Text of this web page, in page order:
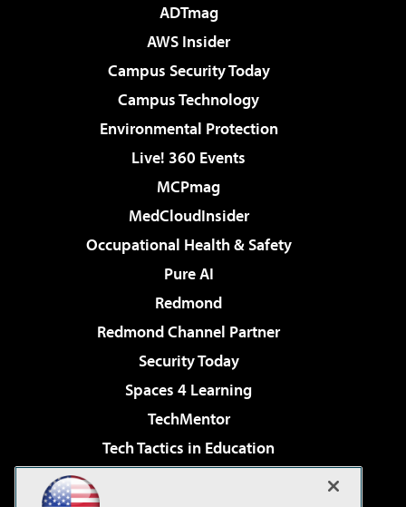
ADTmag
AWS Insider
Campus Security Today
Campus Technology
Environmental Protection
Live! 360 Events
MCPmag
MedCloudInsider
Occupational Health & Safety
Pure AI
Redmond
Redmond Channel Partner
Security Today
Spaces 4 Learning
TechMentor
Tech Tactics in Education